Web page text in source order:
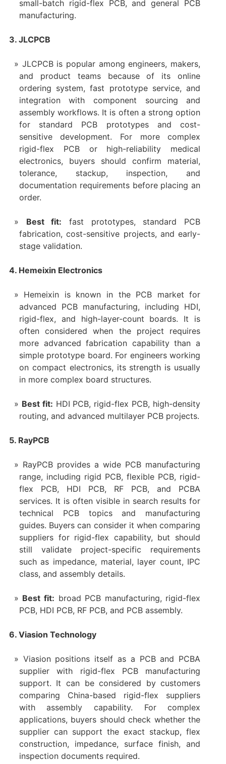
small-batch rigid-flex PCB, and general PCB
manufacturing.
3. JLCPCB
JLCPCB is popular among engineers, makers,
and product teams because of its online
ordering system, fast prototype service, and
integration with component sourcing and
assembly workflows. It is often a strong option
for standard PCB prototypes and cost-
sensitive development. For more complex
rigid-flex PCB or high-reliability medical
electronics, buyers should confirm material,
tolerance, stackup, inspection, and
documentation requirements before placing an
order.
Best fit: fast prototypes, standard PCB
fabrication, cost-sensitive projects, and early-
stage validation.
4. Hemeixin Electronics
Hemeixin is known in the PCB market for
advanced PCB manufacturing, including HDI,
rigid-flex, and high-layer-count boards. It is
often considered when the project requires
more advanced fabrication capability than a
simple prototype board. For engineers working
on compact electronics, its strength is usually
in more complex board structures.
Best fit: HDI PCB, rigid-flex PCB, high-density
routing, and advanced multilayer PCB projects.
5. RayPCB
RayPCB provides a wide PCB manufacturing
range, including rigid PCB, flexible PCB, rigid-
flex PCB, HDI PCB, RF PCB, and PCBA
services. It is often visible in search results for
technical PCB topics and manufacturing
guides. Buyers can consider it when comparing
suppliers for rigid-flex capability, but should
still validate project-specific requirements
such as impedance, material, layer count, IPC
class, and assembly details.
Best fit: broad PCB manufacturing, rigid-flex
PCB, HDI PCB, RF PCB, and PCB assembly.
6. Viasion Technology
Viasion positions itself as a PCB and PCBA
supplier with rigid-flex PCB manufacturing
support. It can be considered by customers
comparing China-based rigid-flex suppliers
with assembly capability. For complex
applications, buyers should check whether the
supplier can support the exact stackup, flex
construction, impedance, surface finish, and
inspection documents required.